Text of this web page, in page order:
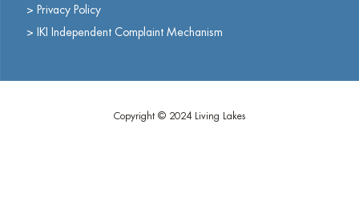
> Privacy Policy
> IKI Independent Complaint Mechanism
Copyright © 2024 Living Lakes